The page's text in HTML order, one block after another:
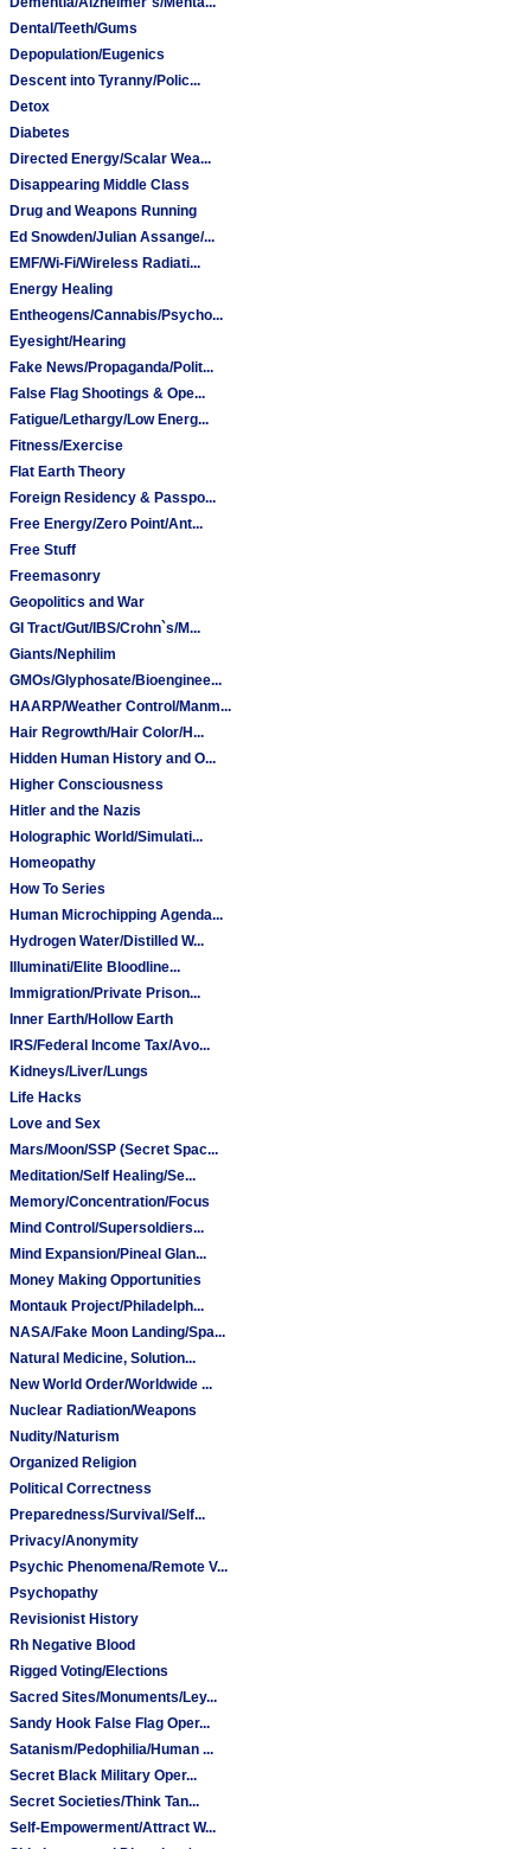
Dental/Teeth/Gums
Depopulation/Eugenics
Descent into Tyranny/Polic...
Detox
Diabetes
Directed Energy/Scalar Wea...
Disappearing Middle Class
Drug and Weapons Running
Ed Snowden/Julian Assange/...
EMF/Wi-Fi/Wireless Radiati...
Energy Healing
Entheogens/Cannabis/Psycho...
Eyesight/Hearing
Fake News/Propaganda/Polit...
False Flag Shootings & Ope...
Fatigue/Lethargy/Low Energ...
Fitness/Exercise
Flat Earth Theory
Foreign Residency & Passpo...
Free Energy/Zero Point/Ant...
Free Stuff
Freemasonry
Geopolitics and War
GI Tract/Gut/IBS/Crohn`s/M...
Giants/Nephilim
GMOs/Glyphosate/Bioenginee...
HAARP/Weather Control/Manm...
Hair Regrowth/Hair Color/H...
Hidden Human History and O...
Higher Consciousness
Hitler and the Nazis
Holographic World/Simulati...
Homeopathy
How To Series
Human Microchipping Agenda...
Hydrogen Water/Distilled W...
Illuminati/Elite Bloodline...
Immigration/Private Prison...
Inner Earth/Hollow Earth
IRS/Federal Income Tax/Avo...
Kidneys/Liver/Lungs
Life Hacks
Love and Sex
Mars/Moon/SSP (Secret Spac...
Meditation/Self Healing/Se...
Memory/Concentration/Focus
Mind Control/Supersoldiers...
Mind Expansion/Pineal Glan...
Money Making Opportunities
Montauk Project/Philadelph...
NASA/Fake Moon Landing/Spa...
Natural Medicine, Solution...
New World Order/Worldwide ...
Nuclear Radiation/Weapons
Nudity/Naturism
Organized Religion
Political Correctness
Preparedness/Survival/Self...
Privacy/Anonymity
Psychic Phenomena/Remote V...
Psychopathy
Revisionist History
Rh Negative Blood
Rigged Voting/Elections
Sacred Sites/Monuments/Ley...
Sandy Hook False Flag Oper...
Satanism/Pedophilia/Human ...
Secret Black Military Oper...
Secret Societies/Think Tan...
Self-Empowerment/Attract W...